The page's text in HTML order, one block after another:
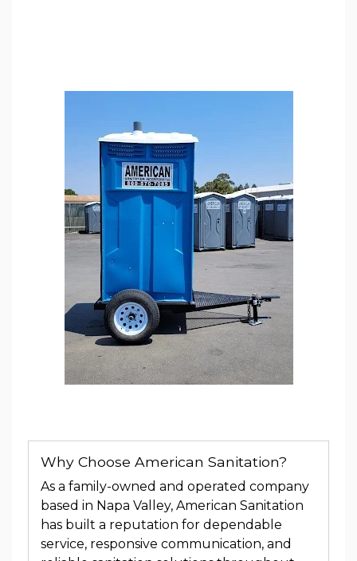
Why Choose American Sanitation?
As a family-owned and operated company
based in Napa Valley, American Sanitation
has built a reputation for dependable
service, responsive communication, and